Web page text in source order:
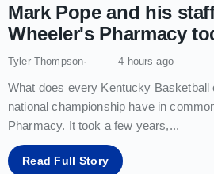
Mark Pope and his
Wheeler's Pharmacy
Tyler Thompson 4 hours ago
What does every Kentucky Basketball
national championship have in
Pharmacy. It took a few years,...
Read Full Story